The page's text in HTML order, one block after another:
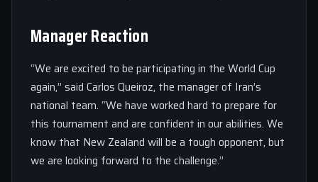
Manager Reaction
“We are excited to be participating in the World Cup
again,” said Carlos Queiroz, the manager of Iran’s
national team. “We have worked hard to prepare for
this tournament and are confident in our abilities. We
know that New Zealand will be a tough opponent, but
we are looking forward to the challenge.”